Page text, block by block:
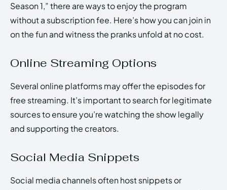
Season 1,” there are ways to enjoy the program
without a subscription fee. Here’s how you can join in
on the fun and witness the pranks unfold at no cost.
Online Streaming Options
Several online platforms may offer the episodes for
free streaming. It’s important to search for legitimate
sources to ensure you’re watching the show legally
and supporting the creators.
Social Media Snippets
Social media channels often host snippets or